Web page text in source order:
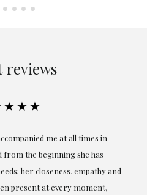
reviews
me at all times in
the beginning she has
her closeness, empathy and
present at every moment,